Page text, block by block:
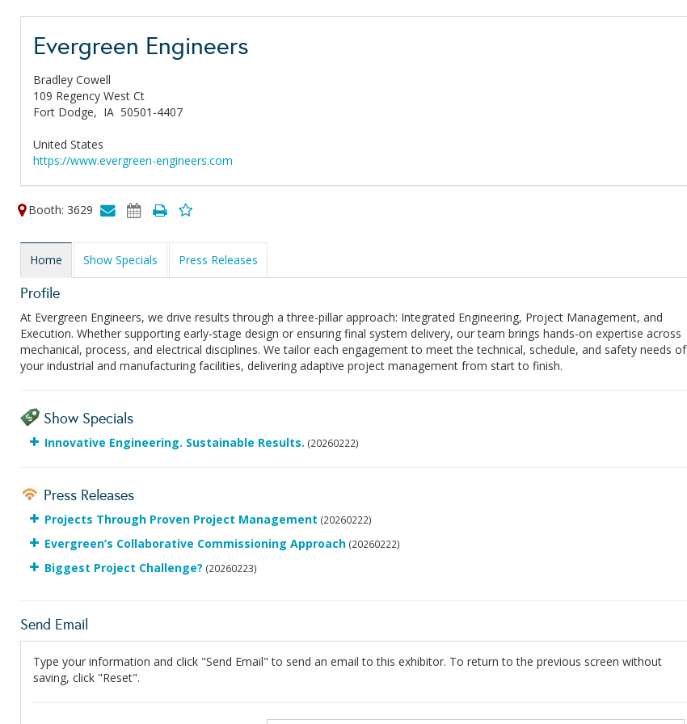
Evergreen Engineers
Bradley Cowell
109 Regency West Ct
Fort Dodge, IA 50501-4407
United States
https://www.evergreen-engineers.com
Booth: 3629
Home Show Specials Press Releases
Profile
At Evergreen Engineers, we drive results through a three-pillar approach: Integrated Engineering, Project Management, and
Execution. Whether supporting early-stage design or ensuring final system delivery, our team brings hands-on expertise across
mechanical, process, and electrical disciplines. We tailor each engagement to meet the technical, schedule, and safety needs of
your industrial and manufacturing facilities, delivering adaptive project management from start to finish.
Show Specials
Innovative Engineering. Sustainable Results. (20260222)
Press Releases
Projects Through Proven Project Management (20260222)
Evergreen’s Collaborative Commissioning Approach (20260222)
Biggest Project Challenge? (20260223)
Send Email
Type your information and click "Send Email" to send an email to this exhibitor. To return to the previous screen without
saving, click "Reset".